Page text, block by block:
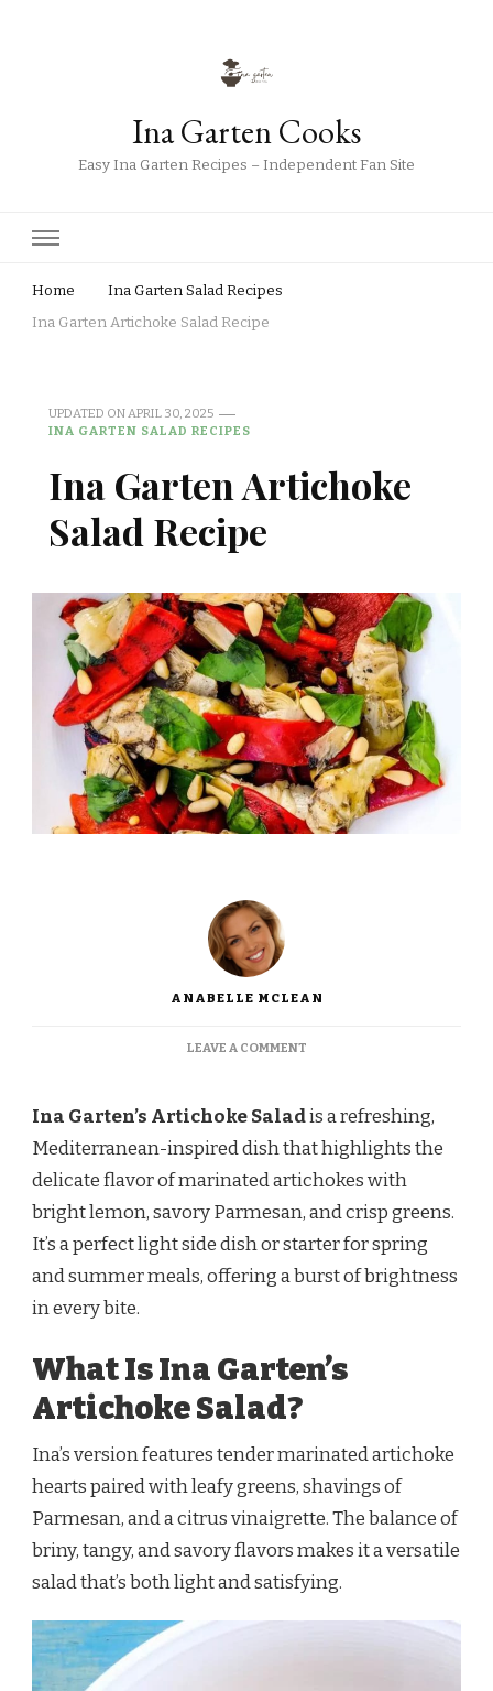
Ina Garten Cooks
Easy Ina Garten Recipes – Independent Fan Site
Home
Ina Garten Salad Recipes
Ina Garten Artichoke Salad Recipe
UPDATED ONAPRIL 30, 2025
INA GARTEN SALAD RECIPES
Ina Garten Artichoke
Salad Recipe
ANABELLE MCLEAN
LEAVE A COMMENTON
ARTICHOKE
RECIPE
Ina Garten’s Artichoke Saladis a refreshing,
Mediterranean-inspired dish that highlights the
delicate flavor of marinated artichokes with
bright lemon, savory Parmesan, and crisp greens.
It’s a perfect light side dish or starter for spring
and summer meals, offering a burst of brightness
in every bite.
What Is Ina Garten’s
Artichoke Salad?
Ina’s version features tender marinated artichoke
hearts paired with leafy greens, shavings of
Parmesan, and a citrus vinaigrette. The balance of
briny, tangy, and savory flavors makes it a versatile
salad that’s both light and satisfying.